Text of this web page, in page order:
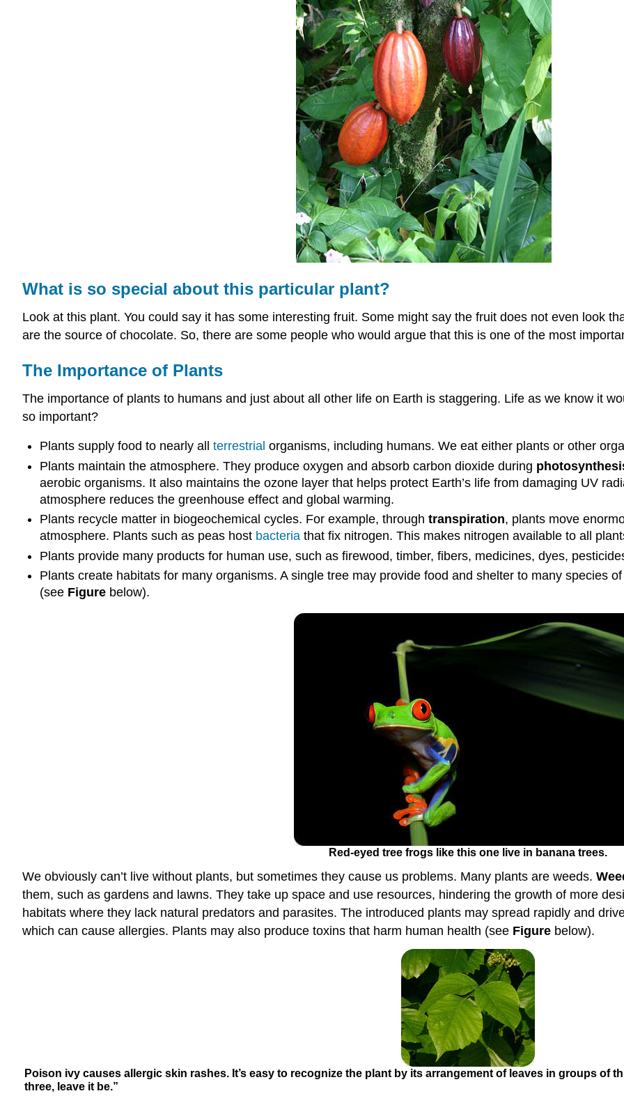
What is so special about this particular plant?
Look at this plant. You could say it has some interesting fruit. Some might say the fruit does not even look
are the source of chocolate. So, there are some people who would argue that this is one of the most
The Importance of Plants
The importance of plants to humans and just about all other life on Earth is staggering. Life as we know it
so important?
Plants supply food to nearly all terrestrial organisms, including humans. We eat either plants or other
Plants maintain the atmosphere. They produce oxygen and absorb carbon dioxide during
aerobic organisms. It also maintains the ozone layer that helps protect Earth’s life from damaging UV
atmosphere reduces the greenhouse effect and global warming.
Plants recycle matter in biogeochemical cycles. For example, through transpiration, plants move
atmosphere. Plants such as peas host bacteriathat fix nitrogen. This makes nitrogen available to all
Plants provide many products for human use, such as firewood, timber, fibers, medicines, dyes,
Plants create habitats for many organisms. A single tree may provide food and shelter to many species
(see Figurebelow).
Red-eyed tree frogs like this one live in banana trees.
We obviously can’t live without plants, but sometimes they cause us problems. Many plants are weeds.
them, such as gardens and lawns. They take up space and use resources, hindering the growth of more
habitats where they lack natural predators and parasites. The introduced plants may spread rapidly and
which can cause allergies. Plants may also produce toxins that harm human health (see Figure below).
Poison ivy causes allergic skin rashes. It’s easy to recognize the plant by its arrangement of leaves in groups of
three, leave it be.”